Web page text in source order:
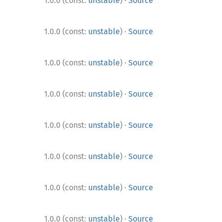
1.0.0 (const: unstable) · Source
1.0.0 (const: unstable) · Source
1.0.0 (const: unstable) · Source
1.0.0 (const: unstable) · Source
1.0.0 (const: unstable) · Source
1.0.0 (const: unstable) · Source
1.0.0 (const: unstable) · Source